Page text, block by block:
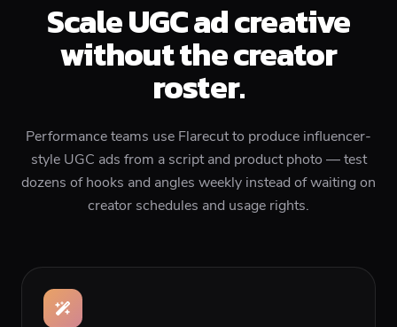
Scale UGC ad creative
without the creator
roster.
Performance teams use Flarecut to produce influencer-
style UGC ads from a script and product photo — test
dozens of hooks and angles weekly instead of waiting on
creator schedules and usage rights.